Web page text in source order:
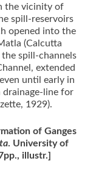
the vicinity of
spill-reservoirs
opened into the
(Calcutta
spill-channels
extended
until early in
drainage-line for
1929).
of Ganges
. University of
illustr.]